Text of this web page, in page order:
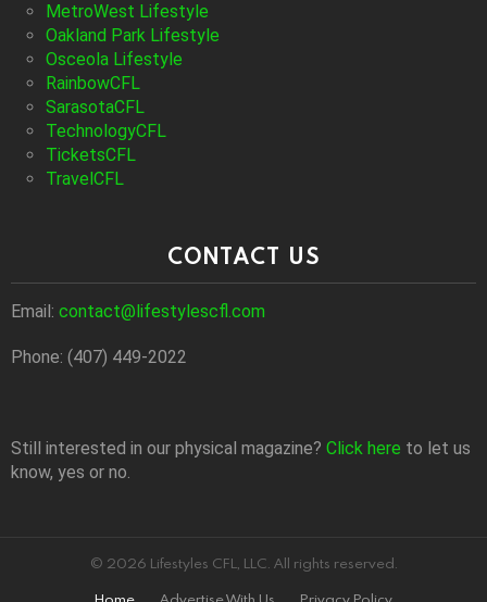
MetroWest Lifestyle
Oakland Park Lifestyle
Osceola Lifestyle
RainbowCFL
SarasotaCFL
TechnologyCFL
TicketsCFL
TravelCFL
CONTACT US
Email: contact@lifestylescfl.com
Phone: (407) 449-2022
Still interested in our physical magazine? Click here to let us
know, yes or no.
© 2026 Lifestyles CFL, LLC. All rights reserved.